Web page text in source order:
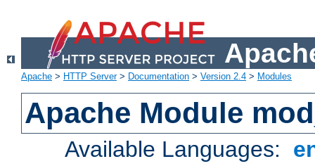
Apache > HTTP Server> Documentation > Version 2.4 > Modules
Apache Module
Available Languages: